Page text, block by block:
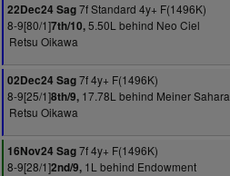
22Dec24 Sag7f Standard 4y+ F(1496K)
8-9[80/1]7th/10,5.50L behind Neo Ciel
Retsu Oikawa
02Dec24 Sag7f 4y+ F(1496K)
8-9[25/1]8th/9, 17.78L behind Meiner Sahara
Retsu Oikawa
16Nov24 Sag7f 4y+ F(1496K)
8-9[28/1]2nd/9, 1L behind Endowment